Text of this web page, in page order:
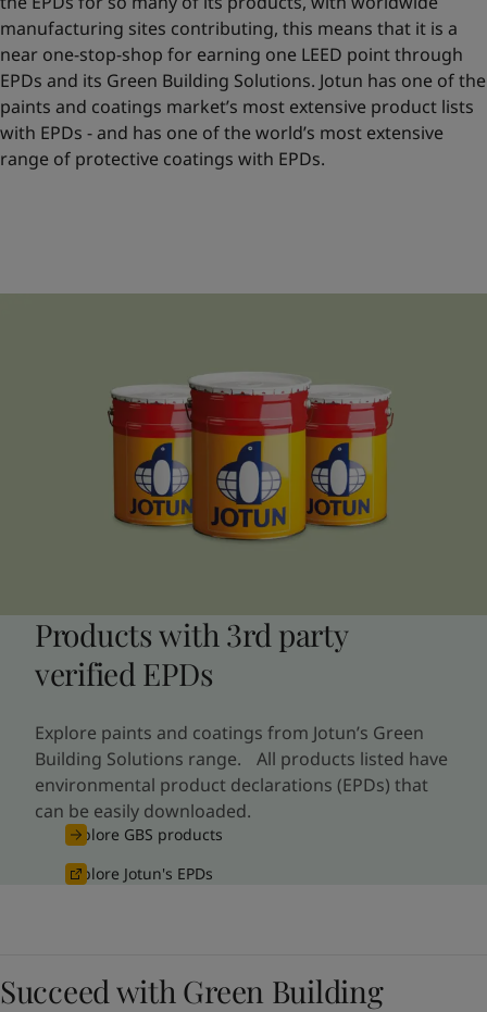
manufacturing sites contributing, this means that it is a
near one-stop-shop for earning one LEED point through
EPDs and its Green Building Solutions. Jotun has one of the
paints and coatings market’s most extensive product lists
with EPDs - and has one of the world’s most extensive
range of protective coatings with EPDs.
Products with 3rd party
verified EPDs
Explore paints and coatings from Jotun’s Green
Building Solutions range. All products listed have
environmental product declarations (EPDs) that
can be easily downloaded.
Explore GBS products
Explore Jotun's EPDs
Succeed with Green Building